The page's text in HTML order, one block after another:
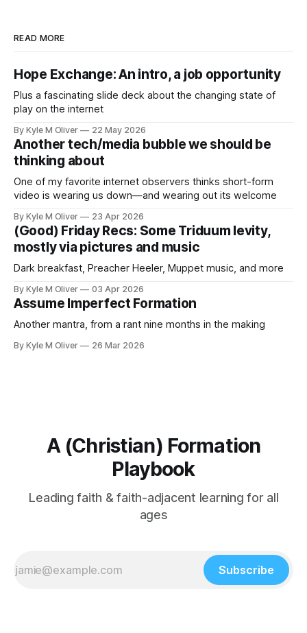
READ MORE
Hope Exchange: An intro, a job opportunity
Plus a fascinating slide deck about the changing state of
play on the internet
By Kyle M Oliver 22 May 2026
Another tech/media bubble we should be
thinking about
One of my favorite internet observers thinks short-form
video is wearing us down—and wearing out its welcome
By Kyle M Oliver 23 Apr 2026
(Good) Friday Recs: Some Triduum levity,
mostly via pictures and music
Dark breakfast, Preacher Heeler, Muppet music, and more
By Kyle M Oliver 03 Apr 2026
Assume Imperfect Formation
Another mantra, from a rant nine months in the making
By Kyle M Oliver 26 Mar 2026
A (Christian) Formation
Playbook
Leading faith & faith-adjacent learning for all
ages
Subscribe